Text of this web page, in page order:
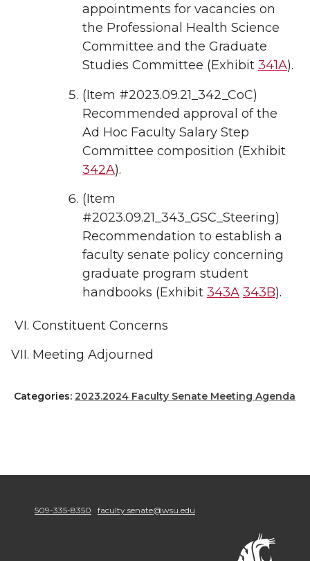
appointments for vacancies on
the Professional Health Science
Committee and the Graduate
Studies Committee (Exhibit 341A).
(Item #2023.09.21_342_CoC)
Recommended approval of the
Ad Hoc Faculty Salary Step
Committee composition (Exhibit
342A).
(Item
#2023.09.21_343_GSC_Steering)
Recommendation to establish a
faculty senate policy concerning
graduate program student
handbooks (Exhibit 343A 343B).
Constituent Concerns
Meeting Adjourned
Categories: 2023.2024 Faculty Senate Meeting Agenda
509-335-8350 faculty.senate@wsu.edu